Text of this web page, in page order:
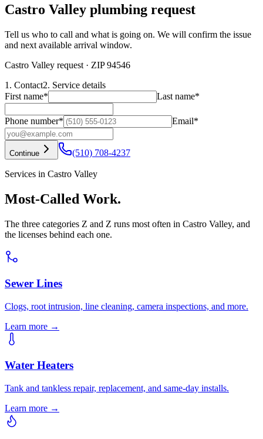
Castro Valley plumbing request
Tell us who to call and what is going on. We will confirm the issue
and next available arrival window.
Castro Valley request · ZIP 94546
1. Contact2. Service details
First name* Last name*
Phone number* Email*
Continue (510) 708-4237
Services in Castro Valley
Most-Called Work.
The three categories Z and Z runs most often in Castro Valley, and
the licenses behind each one.
Sewer Lines
Clogs, root intrusion, line cleaning, camera inspections, and more.
Learn more →
Water Heaters
Tank and tankless repair, replacement, and same-day installs.
Learn more →